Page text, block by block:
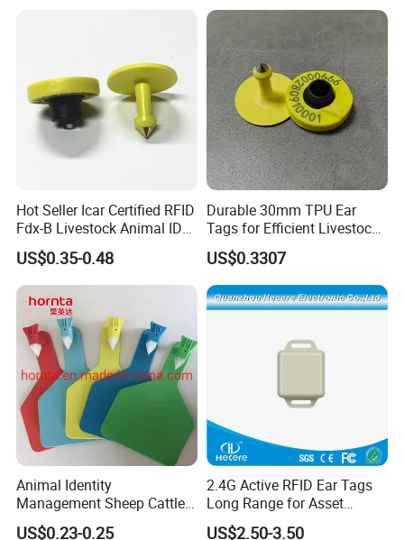
Hot Seller Icar Certified RFID
Fdx-B Livestock Animal ID
Ear Tag
US$0.35-0.48
Durable 30mm TPU Ear
Tags for Efficient Livestock
Management
US$0.3307
Animal Identity
Management Sheep Cattle
Pig Ear Tag for Livestock
US$0.23-0.25
2.4G Active RFID Ear Tags
Long Range for Asset
Management
US$2.50-3.50